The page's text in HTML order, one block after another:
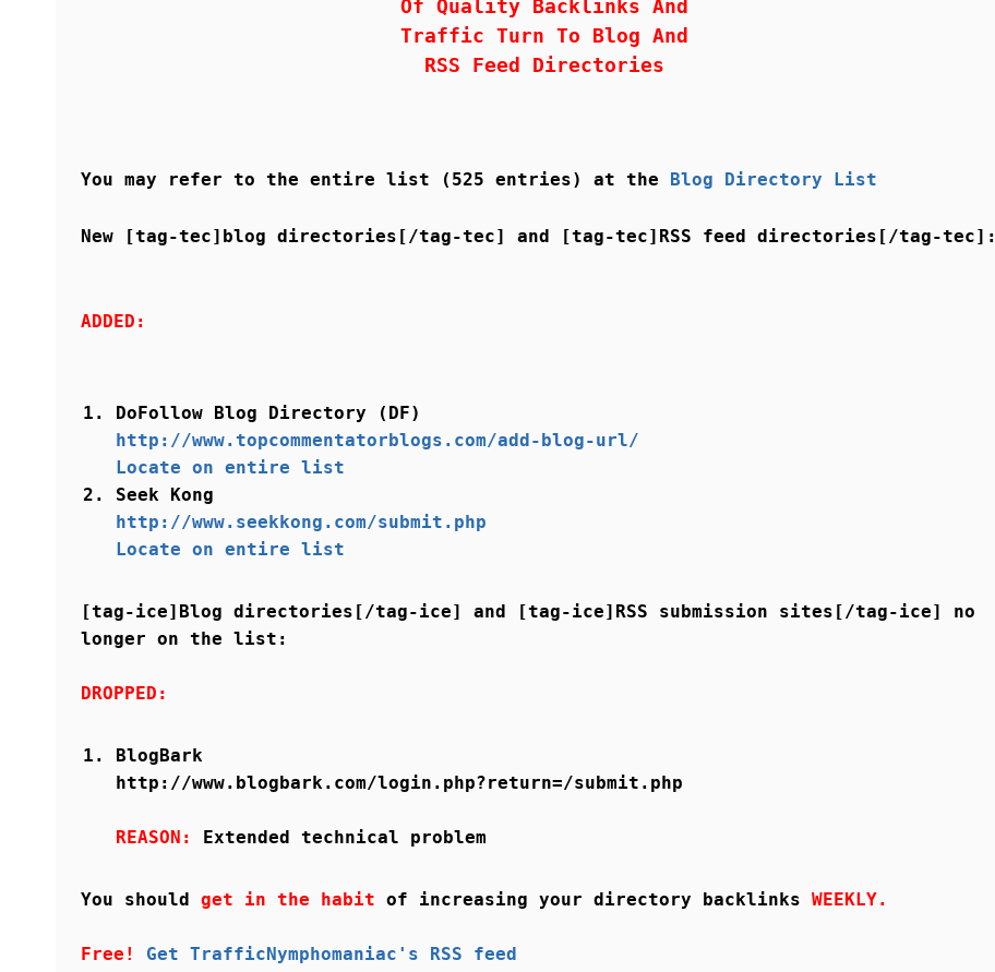
Of Quality Backlinks And
Traffic Turn To Blog And
RSS Feed Directories
You may refer to the entire list (525 entries) at the Blog Directory List
New [tag-tec]blog directories[/tag-tec] and [tag-tec]RSS feed directories[/tag-tec]:
ADDED:
DoFollow Blog Directory (DF)
http://www.topcommentatorblogs.com/add-blog-url/
Locate on entire list
Seek Kong
http://www.seekkong.com/submit.php
Locate on entire list
[tag-ice]Blog directories[/tag-ice] and [tag-ice]RSS submission sites[/tag-ice] no
longer on the list:
DROPPED:
BlogBark
http://www.blogbark.com/login.php?return=/submit.php
REASON: Extended technical problem
You should get in the habit of increasing your directory backlinks WEEKLY.
Free! Get TrafficNymphomaniac's RSS feed